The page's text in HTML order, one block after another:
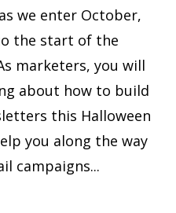
we enter October,
the start of the
marketers, you will
about how to build
this Halloween
you along the way
campaigns...